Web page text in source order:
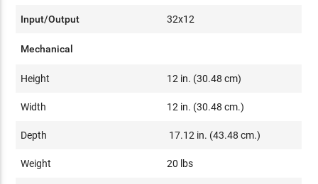
Input/Output 32x12
Mechanical
Height 12 in. (30.48 cm)
Width 12 in. (30.48 cm.)
Depth 17.12 in. (43.48 cm.)
Weight 20 lbs